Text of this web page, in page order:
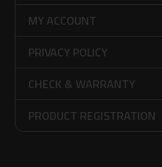
MY ACCOUNT
PRIVACY POLICY
CHECK & WARRANTY
PRODUCT REGISTRATION